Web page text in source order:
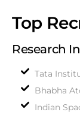
Top
Research
Tata
Bhabha
Indian